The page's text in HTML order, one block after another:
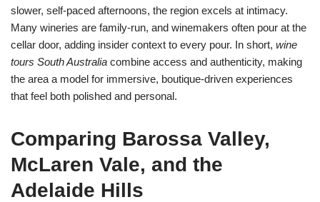
slower, self-paced afternoons, the region excels at intimacy.
Many wineries are family-run, and winemakers often pour at the
cellar door, adding insider context to every pour. In short, wine
tours South Australia combine access and authenticity, making
the area a model for immersive, boutique-driven experiences
that feel both polished and personal.
Comparing Barossa Valley,
McLaren Vale, and the
Adelaide Hills